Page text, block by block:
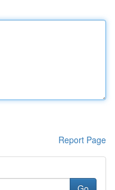
Report Page